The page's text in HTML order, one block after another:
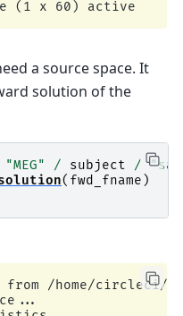
a source space. It
solution of the
"MEG" / subject /
( fwd_fname )
/home/circleci/